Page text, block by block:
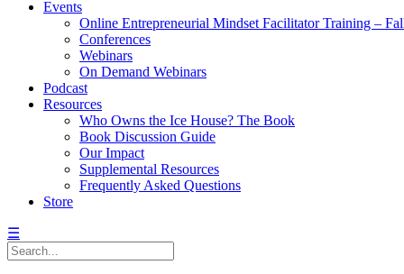
Events
Online Entrepreneurial Mindset Facilitator Training –
Conferences
Webinars
On Demand Webinars
Podcast
Resources
Who Owns the Ice House? The Book
Book Discussion Guide
Our Impact
Supplemental Resources
Frequently Asked Questions
Store
☰